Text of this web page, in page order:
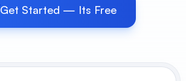
Get Started — Its Free